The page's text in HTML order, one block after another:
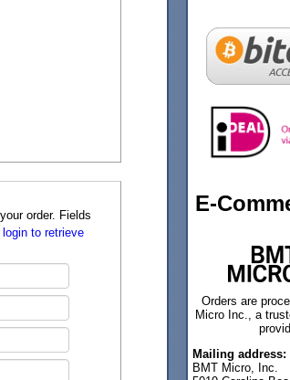
login to retrieve
E-
Orders are
Micro Inc., a
Mailing address:
BMT Micro, Inc.